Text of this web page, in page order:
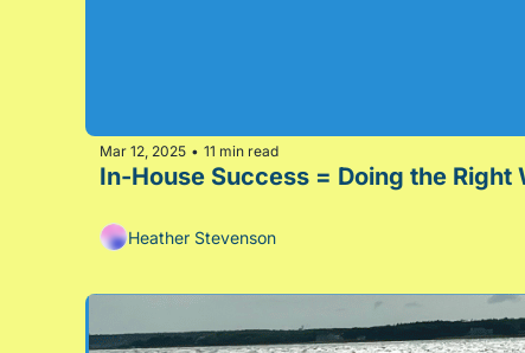
Mar 12, 2025 • 11 min read
In-House Success = Doing the
Heather Stevenson